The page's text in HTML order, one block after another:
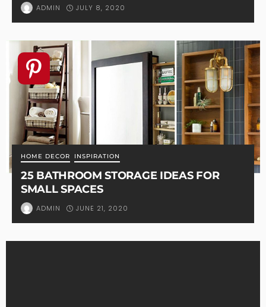
ADMIN JULY 8, 2020
HOME DECOR INSPIRATION
25 BATHROOM STORAGE IDEAS FOR
SMALL SPACES
ADMIN JUNE 21, 2020